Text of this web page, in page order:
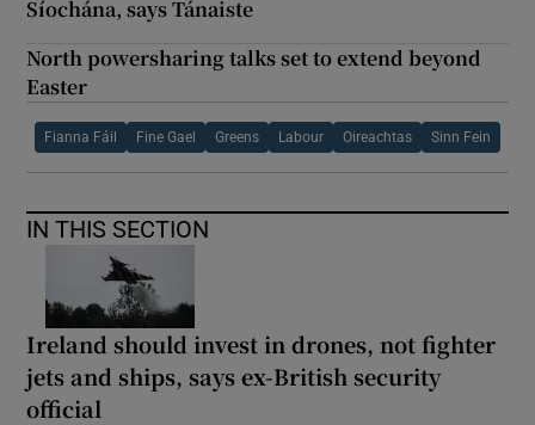
Síochána, says Tánaiste
North powersharing talks set to extend beyond
Easter
Fianna Fáil Fine Gael Greens Labour Oireachtas Sinn Fein
IN THIS SECTION
Ireland should invest in drones, not fighter
jets and ships, says ex-British security
official